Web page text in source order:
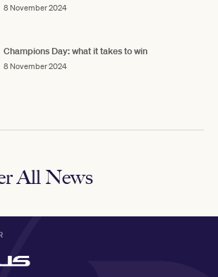
8 November 2024
Champions Day: what it takes to win
8 November 2024
All News